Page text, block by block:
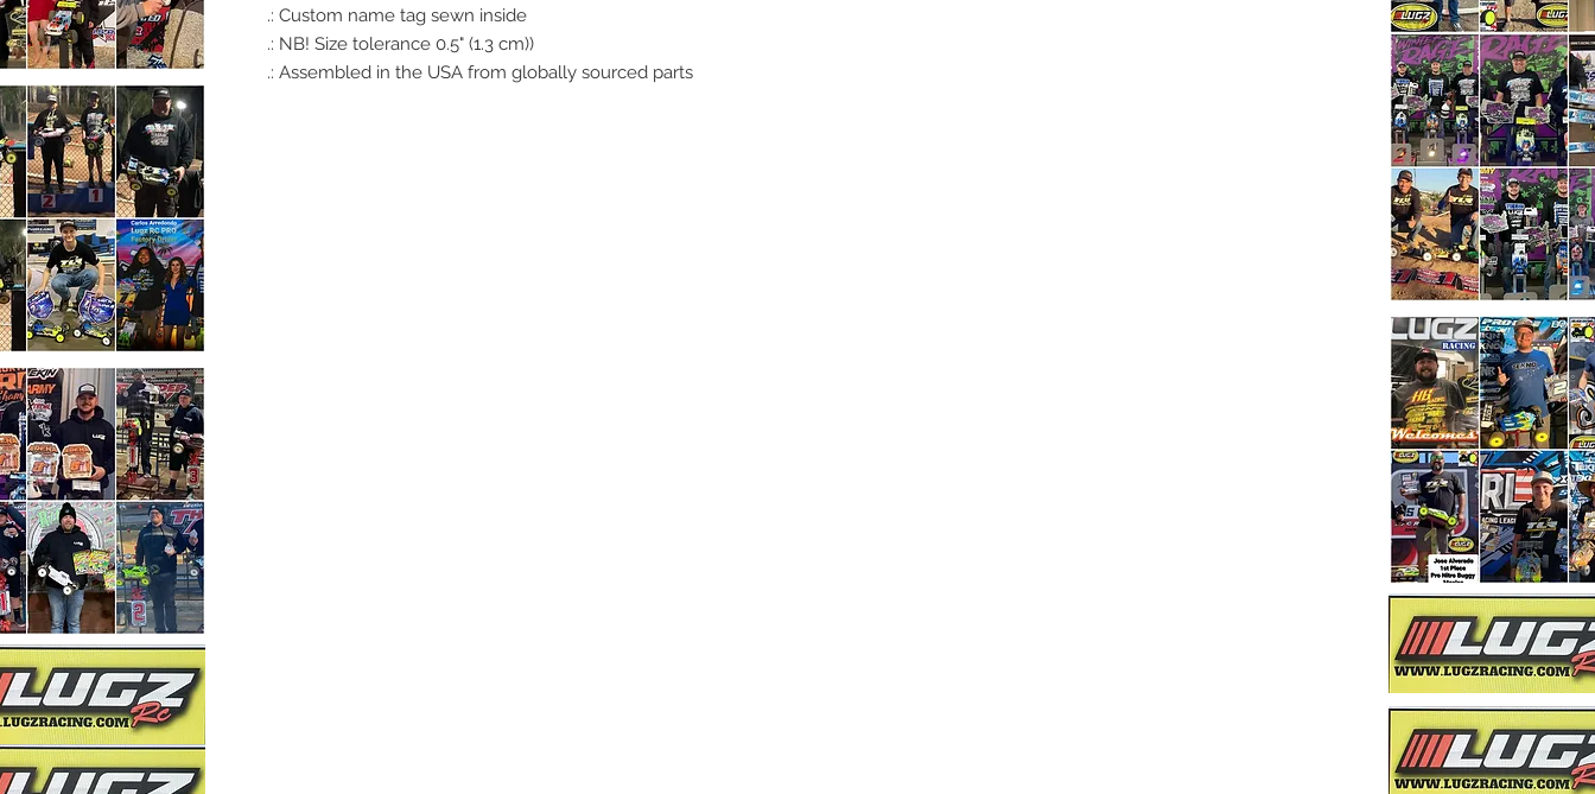
.: Custom name tag sewn inside
.: NB! Size tolerance 0.5" (1.3 cm))
.: Assembled in the USA from globally sourced parts